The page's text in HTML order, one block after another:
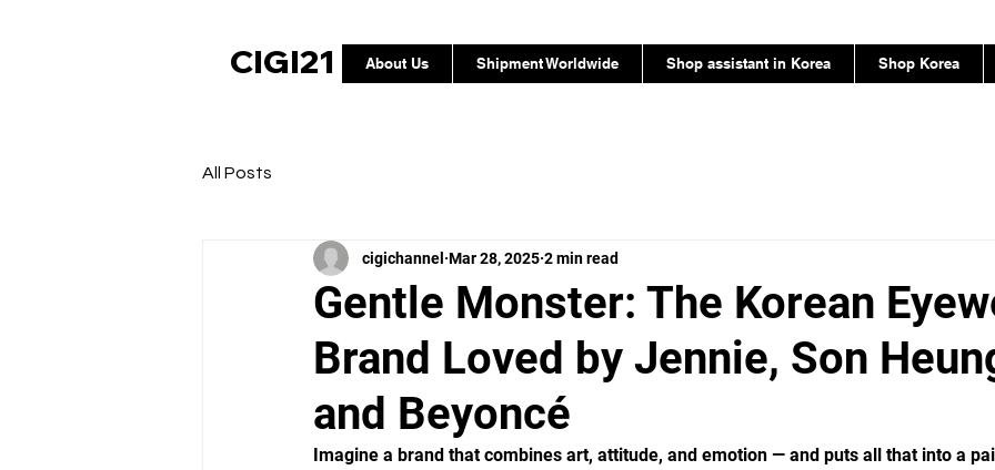
About Us Shipment Worldwide Shop assistant in Korea Shop Korea
CIGI21
All Posts
Gentle Monster: The Korean
Brand Loved by Jennie, Son
and Beyoncé
cigichannel Mar 28, 2025 2 min read
Imagine a brand that combines art, attitude, and emotion — and puts all that into a